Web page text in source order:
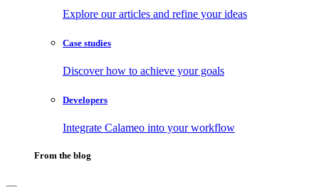
Explore our articles and refine your ideas
Case studies
Discover how to achieve your goals
Developers
Integrate Calameo into your workflow
From the blog